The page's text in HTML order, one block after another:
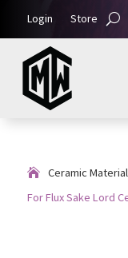
Login Store
Ceramic
For Flux Sake Lord